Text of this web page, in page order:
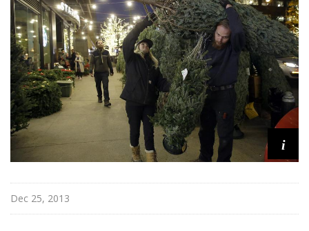
r
e
s
i
Dec 25, 2013